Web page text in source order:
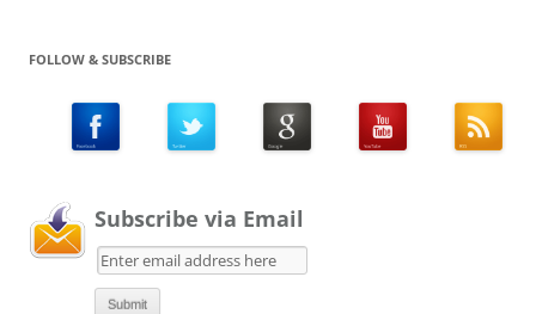
FOLLOW & SUBSCRIBE
Subscribe via Email